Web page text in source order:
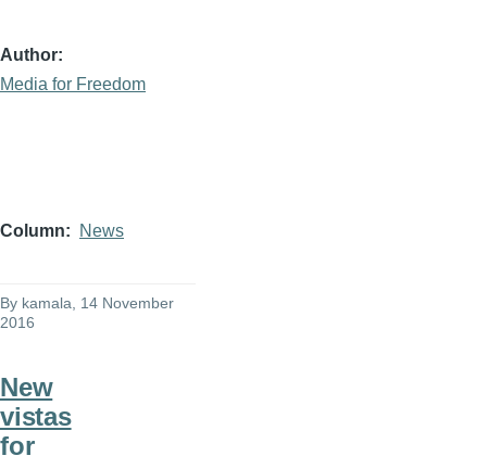
Author
Media for Freedom
Column News
By kamala , 14 November
2016
New
vistas
for